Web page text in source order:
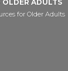
OLDER ADULTS
for Older Adults